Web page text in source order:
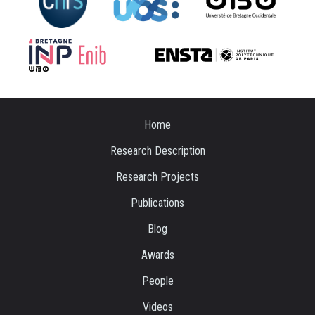
Home
Research Description
Research Projects
Publications
Blog
Awards
People
Videos